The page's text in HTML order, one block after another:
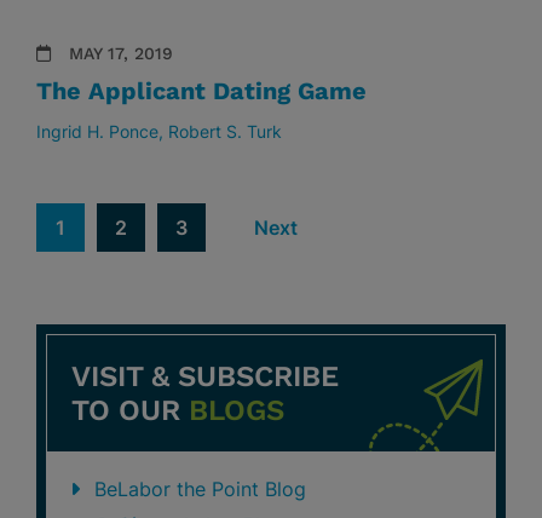
MAY 17, 2019
The Applicant Dating Game
Ingrid H. Ponce Robert S. Turk
1 2 3 Next
VISIT & SUBSCRIBE
TO OUR BLOGS
BeLabor the Point Blog